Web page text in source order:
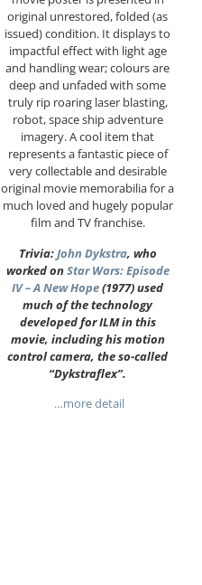
original unrestored, folded (as
issued) condition. It displays to
impactful effect with light age
and handling wear; colours are
deep and unfaded with some
truly rip roaring laser blasting,
robot, space ship adventure
imagery. A cool item that
represents a fantastic piece of
very collectable and desirable
original movie memorabilia for a
much loved and hugely popular
film and TV franchise.
Trivia:John Dykstra, who
worked onStar Wars: Episode
IV – A New Hope(1977) used
much of the technology
developed for ILM in this
movie, including his motion
control camera, the so-called
“Dykstraflex”.
…more detail